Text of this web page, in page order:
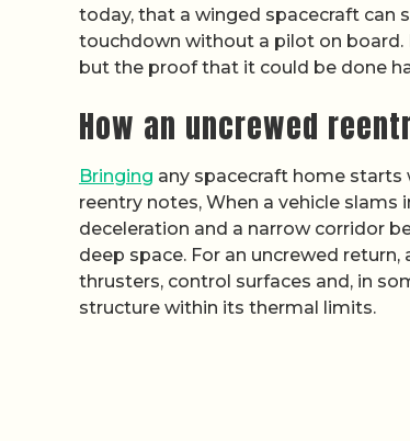
today, that a winged spacecraft can
touchdown without a pilot on board.
but the proof that it could be done
How an uncrewed
Bringing any spacecraft home starts
reentry notes, When a vehicle
deceleration and a narrow corridor
deep space. For an uncrewed
thrusters, control surfaces and, in
structure within its thermal limits.